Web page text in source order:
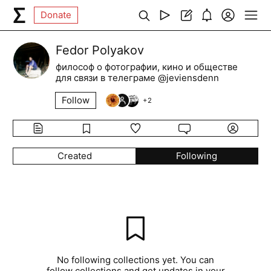
Donate
Fedor Polyakov
философ о фотографии, кино и обществе
для связи в телеграме @jeviensdenn
Follow
+2
Created Following
No following collections yet. You can